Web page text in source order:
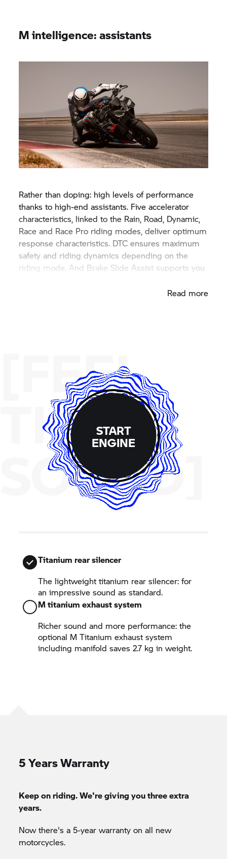
M intelligence: assistants
Rather than doping: high levels of performance
thanks to high-end assistants. Five accelerator
characteristics, linked to the Rain, Road, Dynamic,
Race and Race Pro riding modes, deliver optimum
response characteristics. DTC ensures maximum
safety and riding dynamics depending on the
riding mode. And Brake Slide Assist supports you
Read more
[FEEL
THE
SOUND]
START
ENGINE
Titanium rear silencer
The lightweight titanium rear silencer: for
an impressive sound as standard.
M titanium exhaust system
Richer sound and more performance: the
optional M Titanium exhaust system
including manifold saves 2.7 kg in weight.
5 Years Warranty
Keep on riding. We're giving you three extra
years.
Now there's a 5-year warranty on all new
motorcycles.